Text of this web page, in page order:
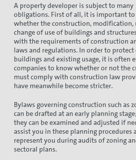
A property developer is subject to many
obligations. First of all, it is important
whether the construction, modification,
change of use of buildings and
with the requirements of construction
laws and regulations. In order to
buildings and existing usage, it is often
companies to know whether or not the
must comply with construction law
have meanwhile become stricter.
Bylaws governing construction such as
can be drafted at an early planning
they can be examined and adjusted if
assist you in these planning procedures
represent you during audits of zoning
sectoral plans.